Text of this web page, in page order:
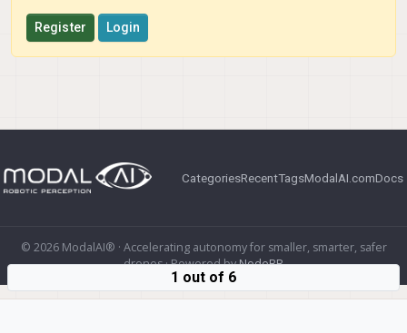
Register Login
CategoriesRecentTagsModalAI.comDocs
© 2026 ModalAI® · Accelerating autonomy for smaller, smarter, safer
drones · Powered byNodeBB
1 out of 6